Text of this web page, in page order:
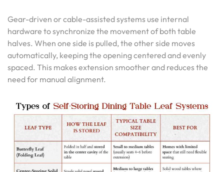
Gear-driven or cable-assisted systems use internal
hardware to synchronize the movement of both table
halves. When one side is pulled, the other side moves
automatically, keeping the opening centered and evenly
spaced. This makes extension smoother and reduces the
need for manual alignment.